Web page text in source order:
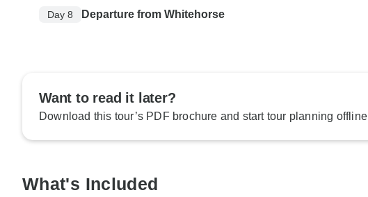
Day 8 Departure from Whitehorse
Want to read it later?
Download this tour’s PDF brochure and start tour planning offline
What's Included